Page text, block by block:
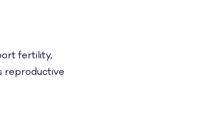
fertility,
reproductive